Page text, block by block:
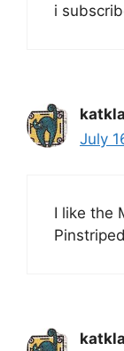
i
July
I like the